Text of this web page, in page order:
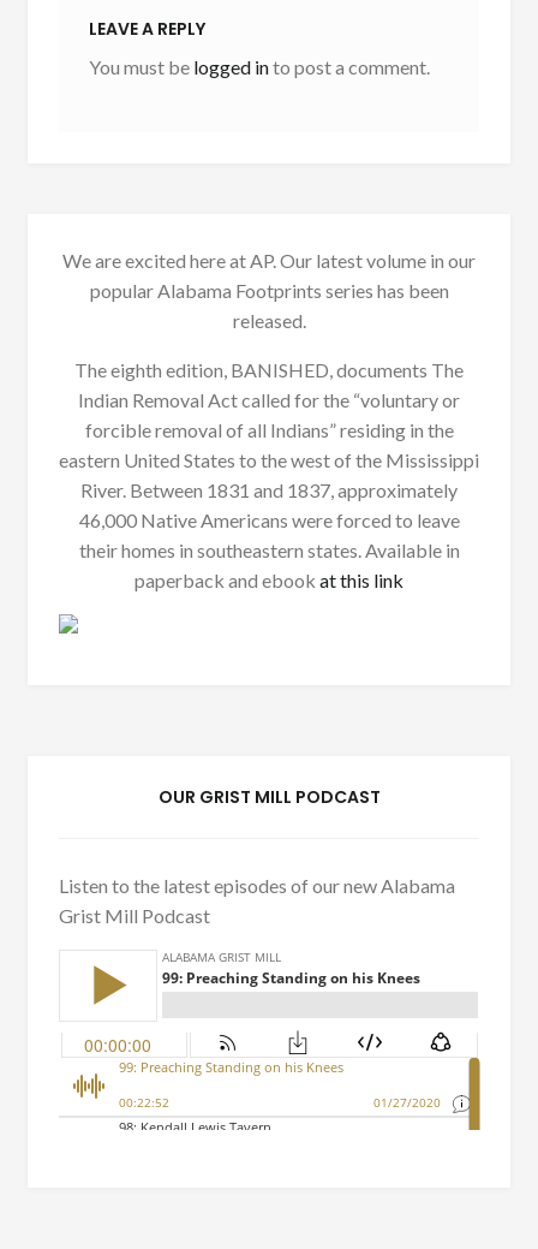
LEAVE A REPLY
You must be logged into post a comment.
We are excited here at AP. Our latest volume in our
popular Alabama Footprints series has been
released.
The eighth edition, BANISHED, documents The
Indian Removal Act called for the “voluntary or
forcible removal of all Indians” residing in the
eastern United States to the west of the Mississippi
River. Between 1831 and 1837, approximately
46,000 Native Americans were forced to leave
their homes in southeastern states. Available in
paperback and ebook at this link
OUR GRIST MILL PODCAST
Listen to the latest episodes of our new Alabama
Grist Mill Podcast